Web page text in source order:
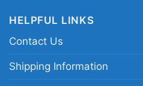
HELPFUL LINKS
Contact Us
Shipping Information